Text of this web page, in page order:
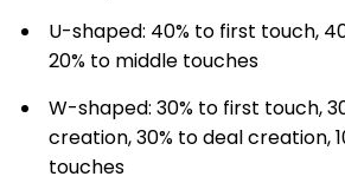
U-shaped: 40% to first touch,
20% to middle touches
W-shaped: 30% to first touch,
creation, 30% to deal creation,
touches